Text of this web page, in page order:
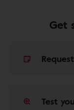
Get
Test